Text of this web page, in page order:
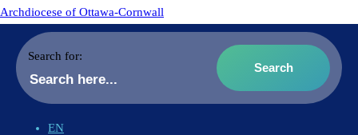
Archdiocese of Ottawa-Cornwall
Search for:
EN